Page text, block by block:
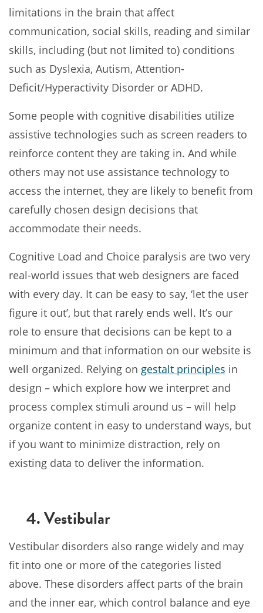
limitations in the brain that affect
communication, social skills, reading and similar
skills, including (but not limited to) conditions
such as Dyslexia, Autism, Attention-
Deficit/Hyperactivity Disorder or ADHD.
Some people with cognitive disabilities utilize
assistive technologies such as screen readers to
reinforce content they are taking in. And while
others may not use assistance technology to
access the internet, they are likely to benefit from
carefully chosen design decisions that
accommodate their needs.
Cognitive Load and Choice paralysis are two very
real-world issues that web designers are faced
with every day. It can be easy to say, ‘let the user
figure it out’, but that rarely ends well. It’s our
role to ensure that decisions can be kept to a
minimum and that information on our website is
well organized. Relying on gestalt principles in
design – which explore how we interpret and
process complex stimuli around us – will help
organize content in easy to understand ways, but
if you want to minimize distraction, rely on
existing data to deliver the information.
4. Vestibular
Vestibular disorders also range widely and may
fit into one or more of the categories listed
above. These disorders affect parts of the brain
and the inner ear, which control balance and eye